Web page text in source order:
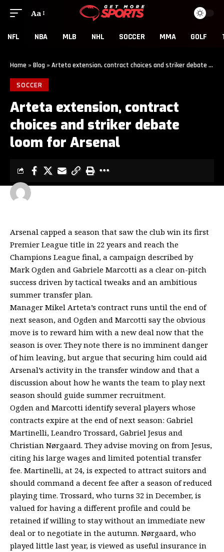
Aa
NFL NBA MLB NHL SOCCER MMA GOLF
Home » Blog » Arteta extension, contract choices and striker debate loom for Arsenal
SOCCER
Arteta extension, contract
choices and striker debate
loom for Arsenal
LAST UPDATED: MAY 26, 2026 12:00 PM
GET MORE SPORTS
Arsenal capped a season that saw the club win its first
Premier League title in 22 years and reach the
Champions League final, a campaign described by
Mark Ogden and Gabriele Marcotti as a clear on-pitch
success driven by tactical tweaks and an ambitious
summer transfer plan.
Manager Mikel Arteta’s contract runs until the end of
next season, and Ogden and Marcotti say the obvious
move is to reward him with a new deal now that the
season is over. They note there is no imminent danger
of him leaving, but argue that securing him could aid
Arsenal’s activity in the transfer window and that a
discussion about how he wants the team to play next
season should guide summer recruitment.
Ogden and Marcotti identify several players whose
contracts expire at the end of next season: Gabriel
Martinelli, Leandro Trossard, Gabriel Jesus and
Christian Nørgaard. They advise moving on from Jesus,
citing his large wages and limited potential transfer
fee. Martinelli, at 24, is expected to attract suitors and
should command a decent fee after a season of reduced
playing time. Trossard, who turns 32 in December, is
valued for having a different profile and could be
retained if willing to stay without an immediate new
deal or to negotiate in the autumn. Nørgaard, who
played little last year, is viewed as useful insurance in